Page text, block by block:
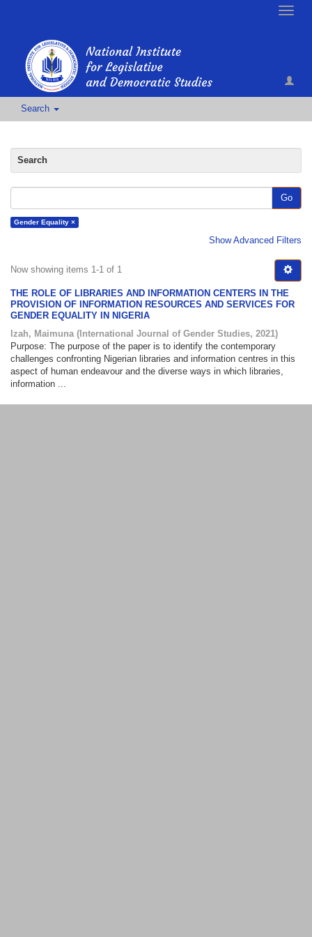
Toggle
Search
Search
Go
Gender Equality ×
Show Advanced Filters
Now showing items 1-1 of 1
THE ROLE OF LIBRARIES AND INFORMATION CENTERS IN THE
PROVISION OF INFORMATION RESOURCES AND SERVICES FOR
GENDER EQUALITY IN NIGERIA
Izah, Maimuna ( International Journal of Gender Studies, 2021)
Purpose: The purpose of the paper is to identify the contemporary
challenges confronting Nigerian libraries and information centres in this
aspect of human endeavour and the diverse ways in which libraries,
information ...